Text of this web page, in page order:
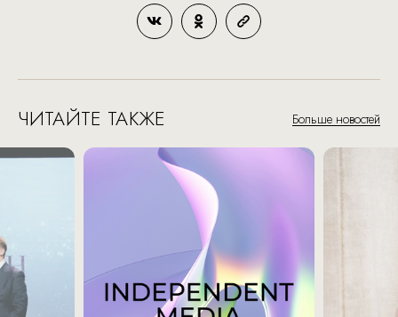
ЧИТАЙТЕ ТАКЖЕ Больше новостей